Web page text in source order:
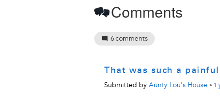
Comments
6comments
That was such a
Submitted by Aunty Lou's House • 1